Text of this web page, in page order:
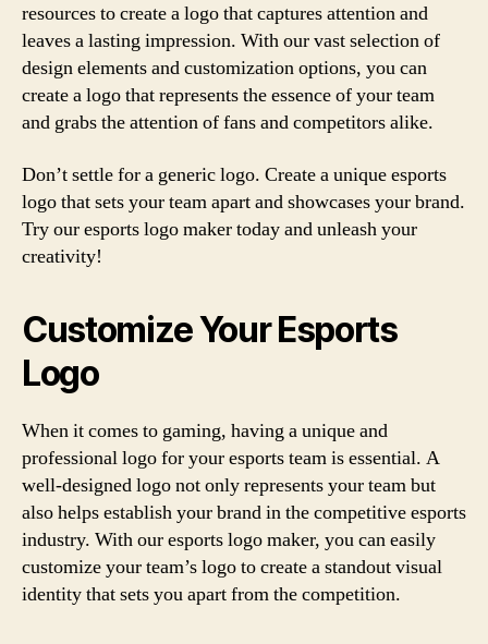
resources to create a logo that captures attention and
leaves a lasting impression. With our vast selection of
design elements and customization options, you can
create a logo that represents the essence of your team
and grabs the attention of fans and competitors alike.
Don’t settle for a generic logo. Create a unique esports
logo that sets your team apart and showcases your brand.
Try our esports logo maker today and unleash your
creativity!
Customize Your Esports
Logo
When it comes to gaming, having a unique and
professional logo for your esports team is essential. A
well-designed logo not only represents your team but
also helps establish your brand in the competitive esports
industry. With our esports logo maker, you can easily
customize your team’s logo to create a standout visual
identity that sets you apart from the competition.